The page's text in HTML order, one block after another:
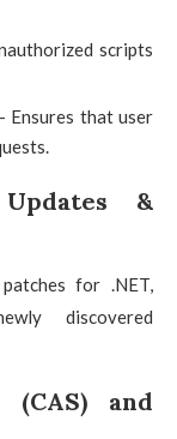
scripts
Ensures that user
&
for .NET,
discovered
(CAS) and